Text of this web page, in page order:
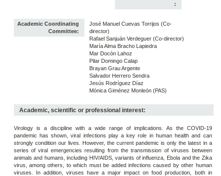
:
Academic Coordinating
Committee:
José Manuel Cuevas Torrijos (Co-
director)
Rafael Sanjuán Verdeguer (Co-director)
María Alma Bracho Lapiedra
Mar Docón Lahoz
Pilar Domingo Calap
Brayan Grau Argente
Salvador Herrero Sendra
Jesús Rodríguez Díaz
Mónica Giménez Monleón (PAS)
Academic, scientific or professional interest:
Virology is a discipline with a wide range of implications. As the COVID-19
pandemic has shown, viral infections play a key role in human health and can
strongly condition our lives. However, the current pandemic is only the latest in a
series of viral emergencies resulting from the transmission of viruses between
animals and humans, including HIV/AIDS, variants of influenza, Ebola and the Zika
virus, among others, to which must be added infections caused by other human
viruses. In addition, viruses have a major impact on food production, both in